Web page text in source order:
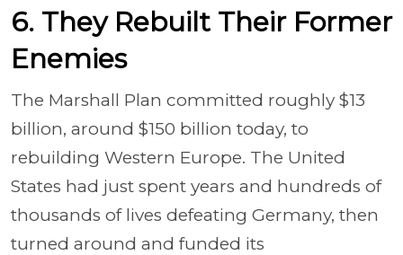
6. They Rebuilt Their Former
Enemies
The Marshall Plan committed roughly $13
billion, around $150 billion today, to
rebuilding Western Europe. The United
States had just spent years and hundreds of
thousands of lives defeating Germany, then
turned around and funded its